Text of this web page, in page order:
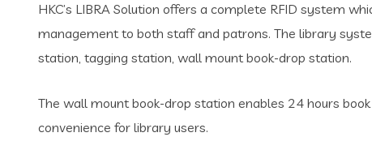
HKC’s LIBRA Solution offers a complete RFID system
management to both staff and patrons. The library
station, tagging station, wall mount book-drop station.
The wall mount book-drop station enables 24 hours
convenience for library users.